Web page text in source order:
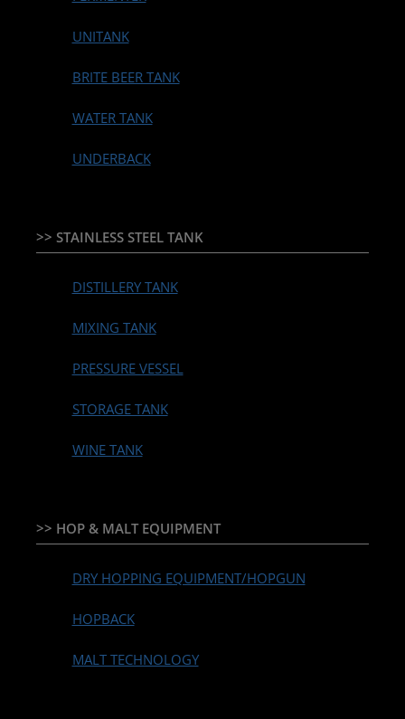
UNITANK
BRITE BEER TANK
WATER TANK
UNDERBACK
>> STAINLESS STEEL TANK
DISTILLERY TANK
MIXING TANK
PRESSURE VESSEL
STORAGE TANK
WINE TANK
>> HOP & MALT EQUIPMENT
DRY HOPPING EQUIPMENT/HOPGUN
HOPBACK
MALT TECHNOLOGY